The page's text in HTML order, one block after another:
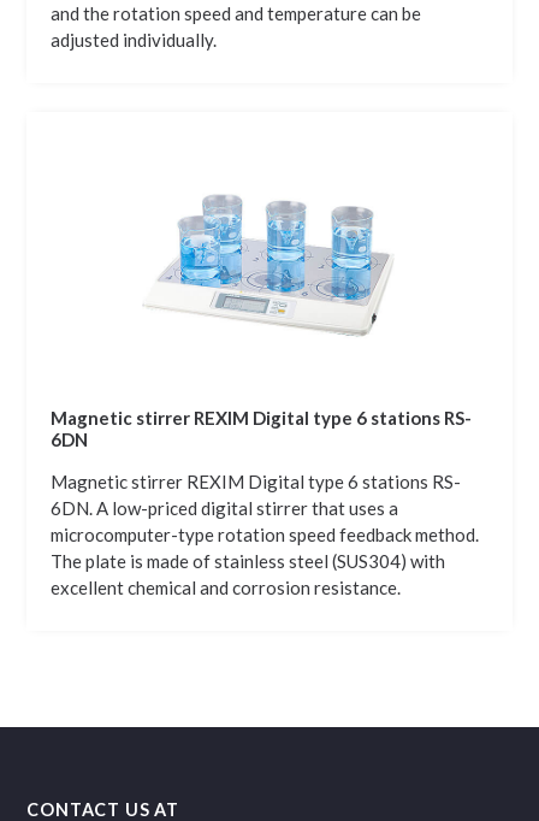
and the rotation speed and temperature can be
adjusted individually.
Magnetic stirrer REXIM Digital type 6 stations RS-
6DN
Magnetic stirrer REXIM Digital type 6 stations RS-
6DN. A low-priced digital stirrer that uses a
microcomputer-type rotation speed feedback method.
The plate is made of stainless steel (SUS304) with
excellent chemical and corrosion resistance.
CONTACT US AT